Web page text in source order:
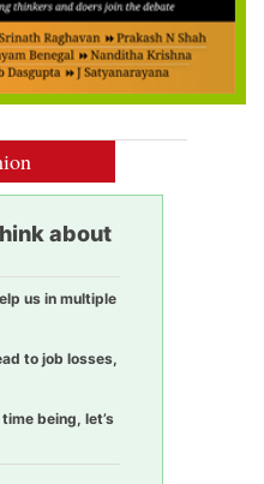
about
us in multiple
to job losses,
being, let’s